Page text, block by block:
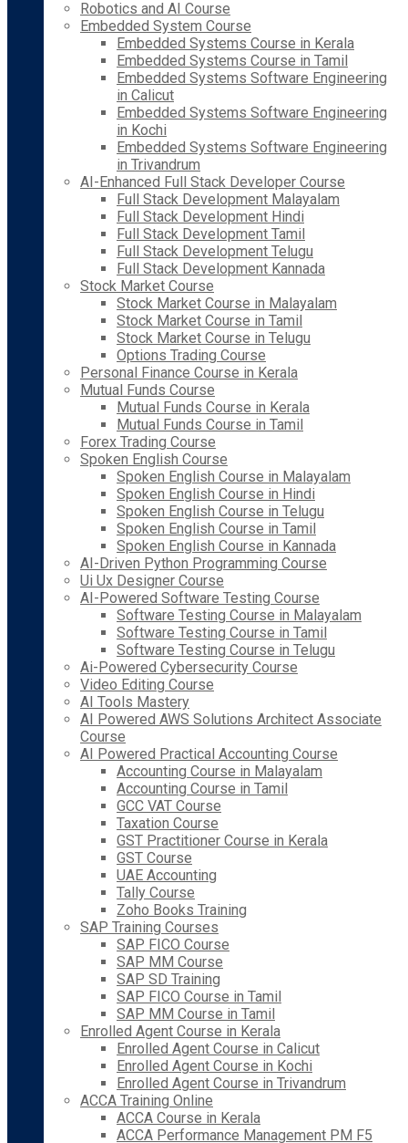
Robotics and AI Course
Embedded System Course
Embedded Systems Course in Kerala
Embedded Systems Course in Tamil
Embedded Systems Software Engineering
in Calicut
Embedded Systems Software Engineering
in Kochi
Embedded Systems Software Engineering
in Trivandrum
AI-Enhanced Full Stack Developer Course
Full Stack Development Malayalam
Full Stack Development Hindi
Full Stack Development Tamil
Full Stack Development Telugu
Full Stack Development Kannada
Stock Market Course
Stock Market Course in Malayalam
Stock Market Course in Tamil
Stock Market Course in Telugu
Options Trading Course
Personal Finance Course in Kerala
Mutual Funds Course
Mutual Funds Course in Kerala
Mutual Funds Course in Tamil
Forex Trading Course
Spoken English Course
Spoken English Course in Malayalam
Spoken English Course in Hindi
Spoken English Course in Telugu
Spoken English Course in Tamil
Spoken English Course in Kannada
AI-Driven Python Programming Course
Ui Ux Designer Course
AI-Powered Software Testing Course
Software Testing Course in Malayalam
Software Testing Course in Tamil
Software Testing Course in Telugu
Ai-Powered Cybersecurity Course
Video Editing Course
AI Tools Mastery
AI Powered AWS Solutions Architect Associate
Course
AI Powered Practical Accounting Course
Accounting Course in Malayalam
Accounting Course in Tamil
GCC VAT Course
Taxation Course
GST Practitioner Course in Kerala
GST Course
UAE Accounting
Tally Course
Zoho Books Training
SAP Training Courses
SAP FICO Course
SAP MM Course
SAP SD Training
SAP FICO Course in Tamil
SAP MM Course in Tamil
Enrolled Agent Course in Kerala
Enrolled Agent Course in Calicut
Enrolled Agent Course in Kochi
Enrolled Agent Course in Trivandrum
ACCA Training Online
ACCA Course in Kerala
ACCA Performance Management PM F5